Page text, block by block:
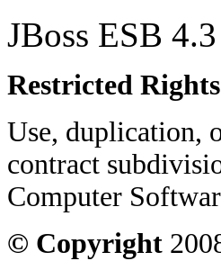
JBoss ESB
Restricted
Use, duplication,
contract
Computer
© Copyright